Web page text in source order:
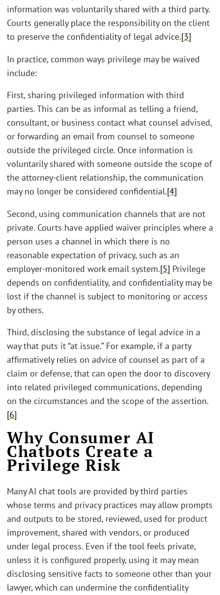
information was voluntarily shared with a third party.
Courts generally place the responsibility on the client
to preserve the confidentiality of legal advice.[3]
In practice, common ways privilege may be waived
include:
First, sharing privileged information with third
parties. This can be as informal as telling a friend,
consultant, or business contact what counsel advised,
or forwarding an email from counsel to someone
outside the privileged circle. Once information is
voluntarily shared with someone outside the scope of
the attorney-client relationship, the communication
may no longer be considered confidential.[4]
Second, using communication channels that are not
private. Courts have applied waiver principles where a
person uses a channel in which there is no
reasonable expectation of privacy, such as an
employer-monitored work email system.[5] Privilege
depends on confidentiality, and confidentiality may be
lost if the channel is subject to monitoring or access
by others.
Third, disclosing the substance of legal advice in a
way that puts it “at issue.” For example, if a party
affirmatively relies on advice of counsel as part of a
claim or defense, that can open the door to discovery
into related privileged communications, depending
on the circumstances and the scope of the assertion.
[6]
Why Consumer AI
Chatbots Create a
Privilege Risk
Many AI chat tools are provided by third parties
whose terms and privacy practices may allow prompts
and outputs to be stored, reviewed, used for product
improvement, shared with vendors, or produced
under legal process. Even if the tool feels private,
unless it is configured properly, using it may mean
disclosing sensitive facts to someone other than your
lawyer, which can undermine the confidentiality